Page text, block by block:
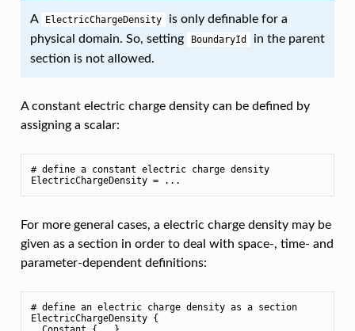
A ElectricChargeDensity
is only definable for a
physical domain. So, setting
BoundaryId
in the parent
section is not allowed.
A constant electric charge density can be defined by
assigning a scalar:
# define a constant electric charge density
For more general cases, a electric charge density may be
given as a section in order to deal with space-, time- and
parameter-dependent definitions:
# define an electric charge density as a section
ElectricChargeDensity {